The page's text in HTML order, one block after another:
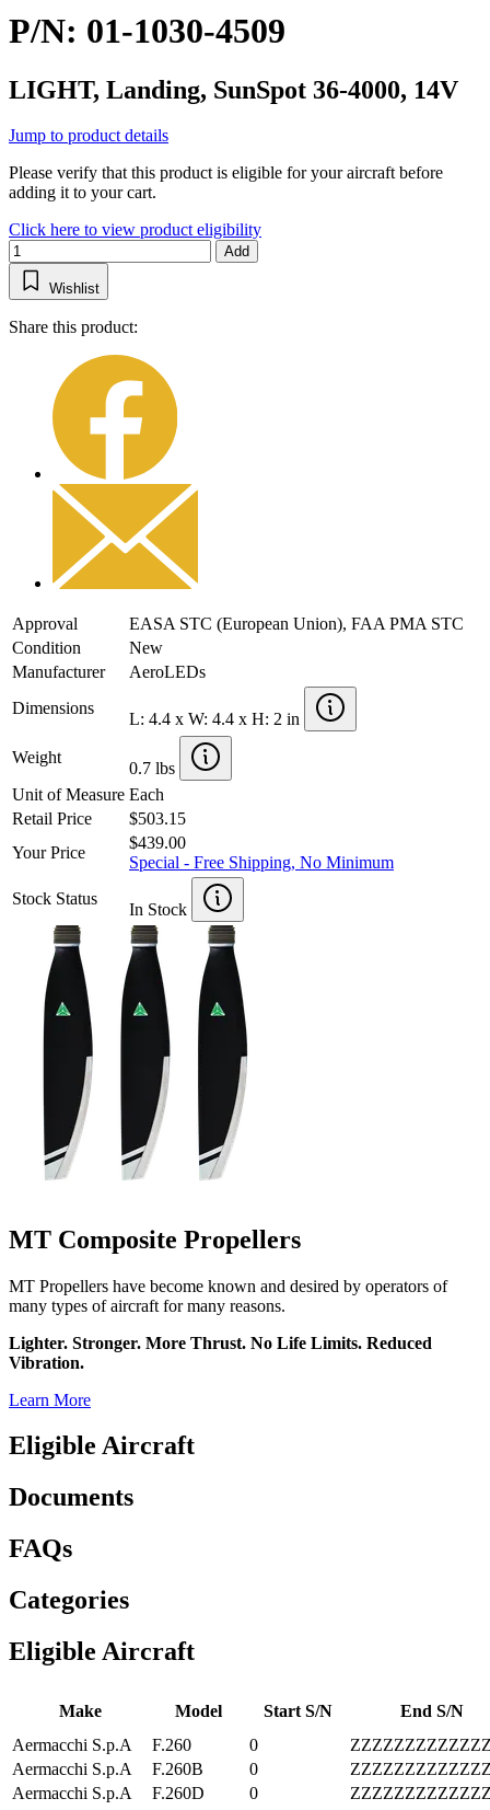
P/N: 01-1030-4509
LIGHT, Landing, SunSpot 36-4000, 14V
Jump to product details
Please verify that this product is eligible for your aircraft before
adding it to your cart.
Click here to view product eligibility
Add
Wishlist
Share this product:
Approval
EASA STC (European Union), FAA PMA STC
Condition
New
Manufacturer
AeroLEDs
Dimensions
L: 4.4 x W: 4.4 x H: 2 in
Weight
0.7 lbs
Unit of Measure Each
Retail Price
$503.15
Your Price
$439.00
Special - Free Shipping, No Minimum
Stock Status
In Stock
MT Composite Propellers
MT Propellers have become known and desired by operators of
many types of aircraft for many reasons.
Lighter. Stronger. More Thrust. No Life Limits. Reduced
Vibration.
Learn More
Eligible Aircraft
Documents
FAQs
Categories
Eligible Aircraft
Make Model Start S/N
End S/N
Aermacchi S.p.A
F.260 0
Aermacchi S.p.A
F.260B 0
Aermacchi S.p.A
F.260D 0